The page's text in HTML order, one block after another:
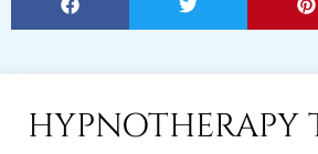
HYPNOTHERAPY